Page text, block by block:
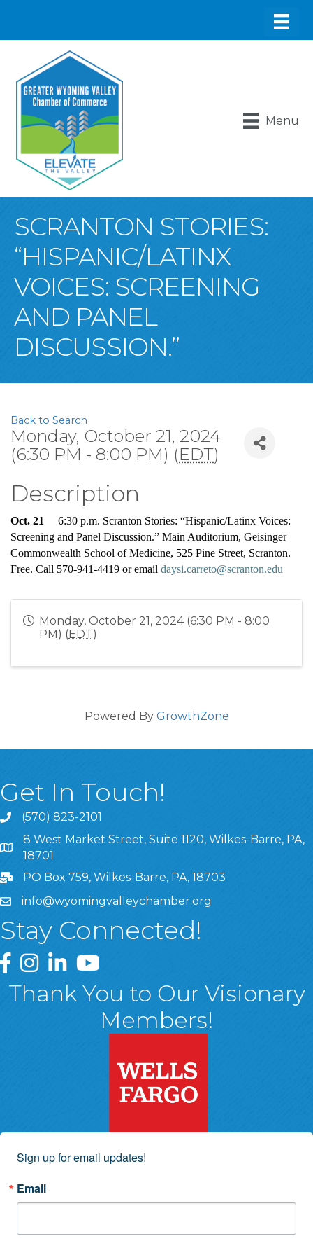
Menu
SCRANTON STORIES:
“HISPANIC/LATINX
VOICES: SCREENING
AND PANEL
DISCUSSION.”
Back to Search
Monday, October 21, 2024
(6:30 PM - 8:00 PM) (EDT)
Description
Oct. 21
6:30 p.m. Scranton Stories: “Hispanic/Latinx Voices:
Screening and Panel Discussion.” Main Auditorium, Geisinger
Commonwealth School of Medicine, 525 Pine Street, Scranton.
Free. Call 570-941-4419 or email daysi.carreto@scranton.edu
Monday, October 21, 2024 (6:30 PM - 8:00
PM) (EDT)
Powered By GrowthZone
Get In Touch!
(570) 823-2101
8 West Market Street, Suite 1120, Wilkes-Barre, PA,
8 West Market Street, Suite 1120, Wilkes-Barre, PA,
18701
PO Box 759, Wilkes-Barre, PA, 18703
info@wyomingvalleychamber.org
Stay Connected!
Greater Wyoming Valley Chamber Facebook Page
Greater Wyoming Valley Chamber Instagram Page
Greater Wyoming Valley Chamber Linked In
Greater Wyoming Valley Chamber
Thank You to Our Visionary
Members!
Sign up for email updates!
Email